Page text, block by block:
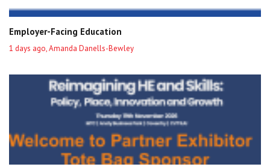
Employer-Facing Education
1 days ago, Amanda Danells-Bewley